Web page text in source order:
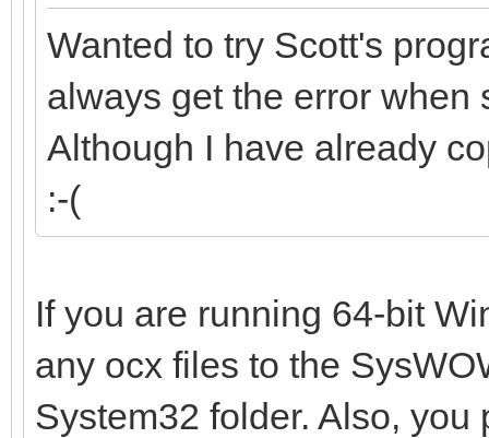
Wanted to try Scott's
always get the error when
Although I have already
:-(
If you are running 64-bit
any ocx files to the
System32 folder. Also,